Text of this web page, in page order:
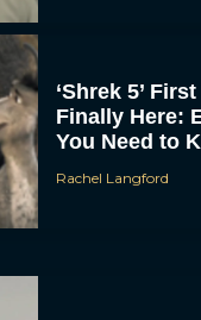
‘Shrek 5’
Finally Here:
You Need to
Rachel Langford